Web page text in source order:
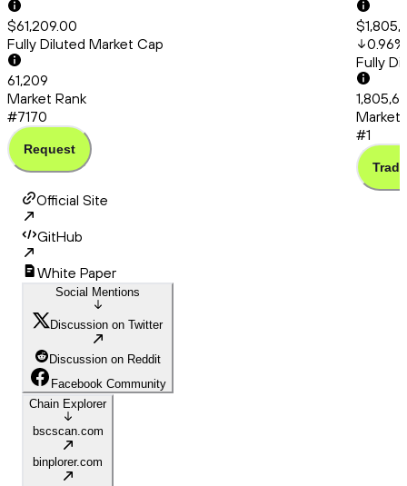
$61,209.00
Fully Diluted Market Cap
61,209
Market Rank
#7170
Request
0.96%
Fully
Market
#1
Trade
Official Site
GitHub
White Paper
Social Mentions
Discussion on Twitter
Discussion on Reddit
Facebook Community
Chain Explorer
bscscan.com
binplorer.com